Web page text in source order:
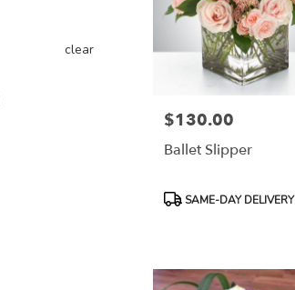
clear
florists
Etobicoke
flower
delivery
Price:
$130.00
Ballet Slipper
Product
SAME-DAY DELIVERY